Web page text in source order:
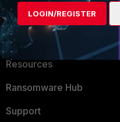
About Us
Training
Resources
Ransomware Hub
Support
LOGIN/REGISTER